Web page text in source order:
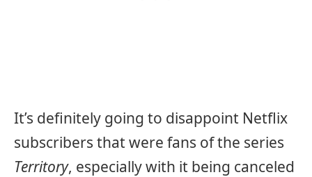
It’s definitely going to disappoint Netflix
subscribers that were fans of the series
Territory, especially with it being canceled